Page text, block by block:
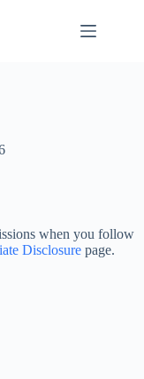
when you follow
Disclosure page.